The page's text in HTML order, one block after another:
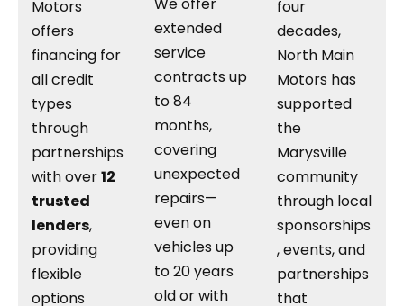
Motors
offers
financing for
all credit
types
through
partnerships
with over12
trusted
lenders,
providing
flexible
options
We offer
extended
service
contracts up
to 84
months,
covering
unexpected
repairs—
even on
vehicles up
to 20 years
old or with
four
decades,
North Main
Motors has
supported
the
Marysville
community
through local
sponsorships
, events, and
partnerships
that